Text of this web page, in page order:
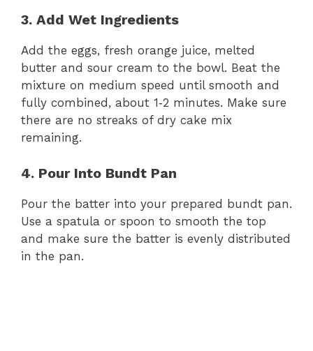
d
e
o
3. Add Wet Ingredients
Add the eggs, fresh orange juice, melted
butter and sour cream to the bowl. Beat the
mixture on medium speed until smooth and
fully combined, about 1‑2 minutes. Make sure
there are no streaks of dry cake mix
remaining.
4. Pour Into Bundt Pan
Pour the batter into your prepared bundt pan.
Use a spatula or spoon to smooth the top
and make sure the batter is evenly distributed
in the pan.